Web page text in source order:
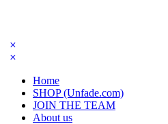
Home
SHOP (Unfade.com)
JOIN THE TEAM
About us